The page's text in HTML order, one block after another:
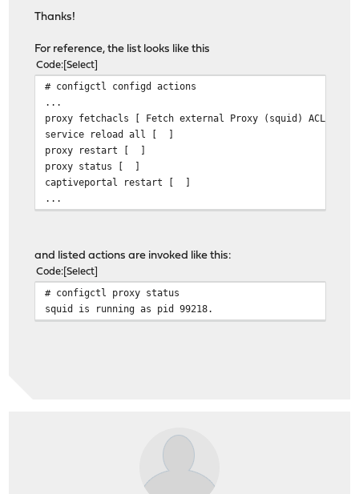
Thanks!
For reference, the list looks like this
Code Select
# configctl configd actions
...
proxy fetchacls [ Fetch external Proxy (squid) ACLs ]
service reload all [ ]
proxy restart [ ]
proxy status [ ]
captiveportal restart [ ]
...
and listed actions are invoked like this:
Code Select
# configctl proxy status
squid is running as pid 99218.